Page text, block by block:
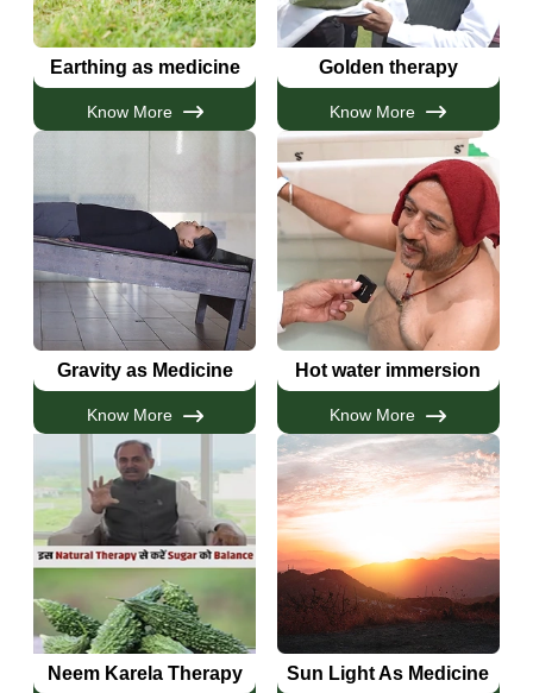
Earthing as medicine
Know More
Golden therapy
Know More
Gravity as Medicine
Know More
Hot water immersion
Know More
Neem Karela Therapy Sun Light As Medicine